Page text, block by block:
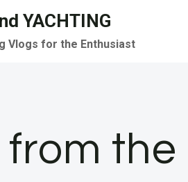
YACHTING
Vlogs for the Enthusiast
from